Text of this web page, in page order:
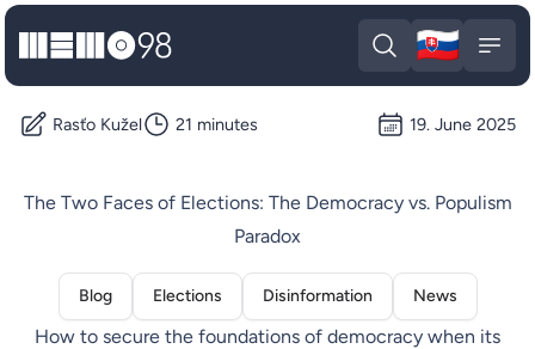
MEMO98
Open search
🇸🇰
Rasťo Kužel 21 minutes 19. June 2025
The Two Faces of Elections: The Democracy vs. Populism
Paradox
Blog Elections Disinformation News
How to secure the foundations of democracy when its